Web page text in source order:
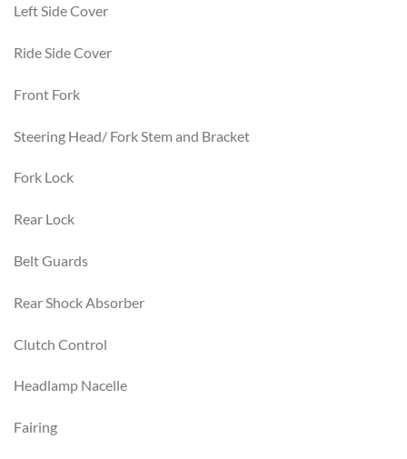
Left Side Cover
Ride Side Cover
Front Fork
Steering Head/ Fork Stem and Bracket
Fork Lock
Rear Lock
Belt Guards
Rear Shock Absorber
Clutch Control
Headlamp Nacelle
Fairing